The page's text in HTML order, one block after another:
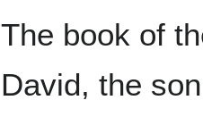
The book of
David, the